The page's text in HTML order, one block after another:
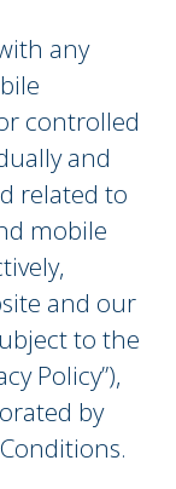
any
controlled
and
related to
mobile
and our
to the
Policy”),
by